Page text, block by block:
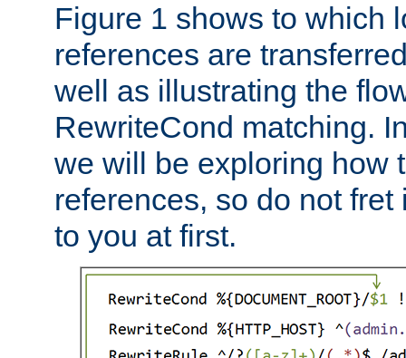
Figure 1 shows to which
references are
well as illustrating the
RewriteCond matching.
we will be exploring how
references, so do not
to you at first.